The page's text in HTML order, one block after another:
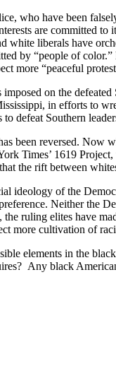
who have been
are committed
white liberals have
by “people of
more “peaceful
imposed on the
in efforts to
to defeat Southern
been reversed. Now
Times’ 1619
the rift between
ideology of the
Neither the
ruling elites have
more cultivation of
elements in the
Any black